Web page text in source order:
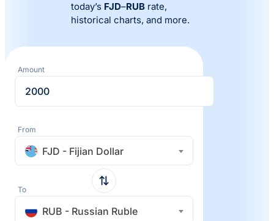
today’s FJD–RUB rate,
historical charts, and more.
Amount
From
FJD - Fijian Dollar
To
RUB - Russian Ruble